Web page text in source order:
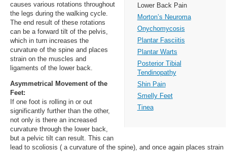
Lower Back Pain
Morton’s Neuroma
Onychomycosis
Plantar Fasciitis
Plantar Warts
Posterior Tibial
Tendinopathy
Shin Pain
Smelly Feet
Tinea
causes various rotations throughout
the legs during the walking cycle.
The end result of these rotations
can be a forward tilt of the pelvis,
which in turn increases the
curvature of the spine and places
strain on the muscles and
ligaments of the lower back.
Asymmetrical Movement of the
Feet:
If one foot is rolling in or out
significantly further than the other,
not only is there an increased
curvature through the lower back,
but a pelvic tilt can result. This can
lead to scoliosis ( a curvature of the spine), and once again places strain